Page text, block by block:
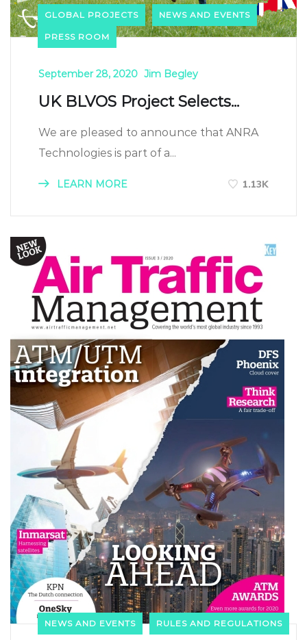
GLOBAL PROJECTS NEWS AND EVENTS
PRESS ROOM
September 28, 2020 Jim Begley
UK BLVOS Project Selects...
We are pleased to announce that ANRA
Technologies is part of a...
LEARN MORE 1.13K
NEWS AND EVENTS RULES AND REGULATIONS